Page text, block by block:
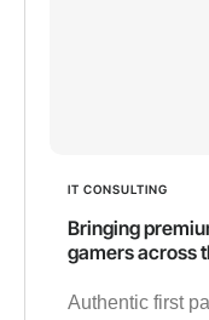
IT CONSULTING
Bringing
gamers across
Authentic first